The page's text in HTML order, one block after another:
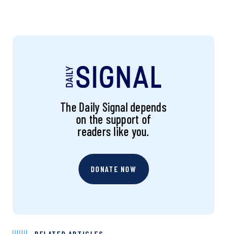
The Daily Signal depends
on the support of
readers like you.
DONATE NOW